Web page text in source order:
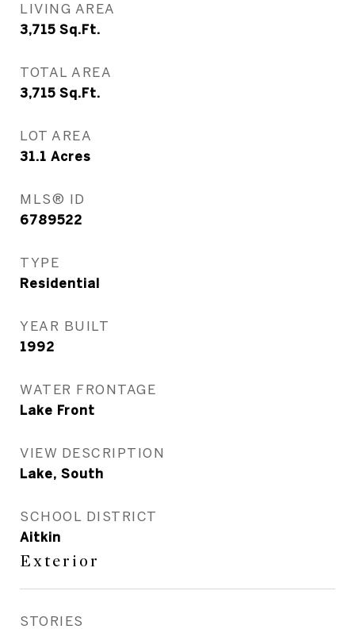
LIVING AREA
3,715 Sq.Ft.
TOTAL AREA
3,715 Sq.Ft.
LOT AREA
31.1 Acres
MLS® ID
6789522
TYPE
Residential
YEAR BUILT
1992
WATER FRONTAGE
Lake Front
VIEW DESCRIPTION
Lake, South
SCHOOL DISTRICT
Aitkin
Exterior
STORIES